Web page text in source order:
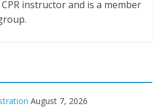
instructor and is a member
August 7, 2026